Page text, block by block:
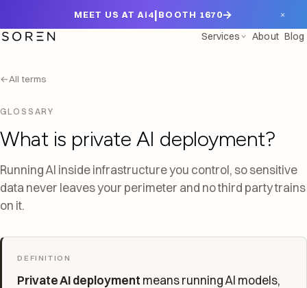
MEET US AT Ai4|BOOTH 1670→ ×
Services About Blog
←All terms
GLOSSARY
What is private AI deployment?
Running AI inside infrastructure you control, so sensitive
data never leaves your perimeter and no third party trains
on it.
DEFINITION
Private AI deployment means running AI models,